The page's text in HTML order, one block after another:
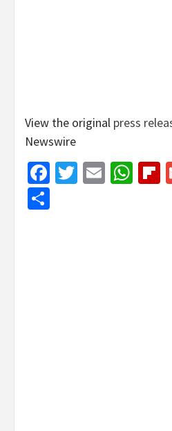
View the original press
Newswire
Facebook
Twitter
Email